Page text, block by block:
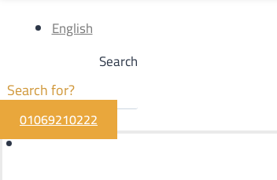
English
Search
01069210222